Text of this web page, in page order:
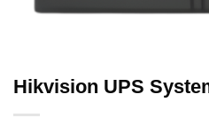
Hikvision UPS